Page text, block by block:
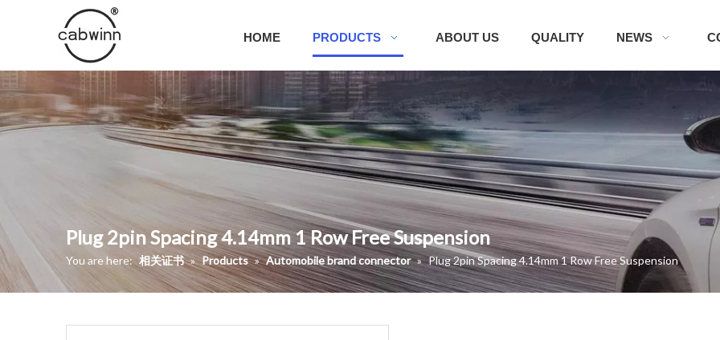
HOME PRODUCTS ABOUT US QUALITY NEWS
Plug 2pin Spacing 4.14mm 1 Row Free Suspension
You are here: 相关证书 » Products » Automobile brand connector » Plug 2pin Spacing 4.14mm 1 Row Free Suspension